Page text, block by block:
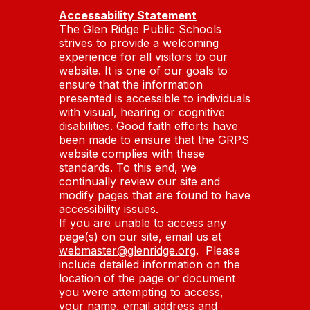
Accessability Statement
The Glen Ridge Public Schools
strives to provide a welcoming
experience for all visitors to our
website. It is one of our goals to
ensure that the information
presented is accessible to individuals
with visual, hearing or cognitive
disabilities. Good faith efforts have
been made to ensure that the GRPS
website complies with these
standards. To this end, we
continually review our site and
modify pages that are found to have
accessibility issues.
If you are unable to access any
page(s) on our site, email us at
webmaster@glenridge.org. Please
include detailed information on the
location of the page or document
you were attempting to access,
your name, email address and